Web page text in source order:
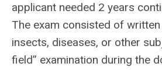
applicant needed 2 years
The exam consisted of
insects, diseases, or other
field” examination during the